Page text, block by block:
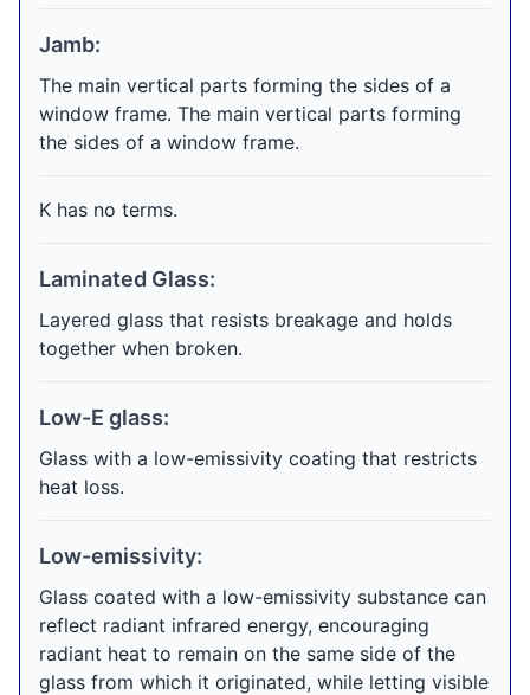
Jamb:
The main vertical parts forming the sides of a
window frame. The main vertical parts forming
the sides of a window frame.
K has no terms.
Laminated Glass:
Layered glass that resists breakage and holds
together when broken.
Low-E glass:
Glass with a low-emissivity coating that restricts
heat loss.
Low-emissivity:
Glass coated with a low-emissivity substance can
reflect radiant infrared energy, encouraging
radiant heat to remain on the same side of the
glass from which it originated, while letting visible